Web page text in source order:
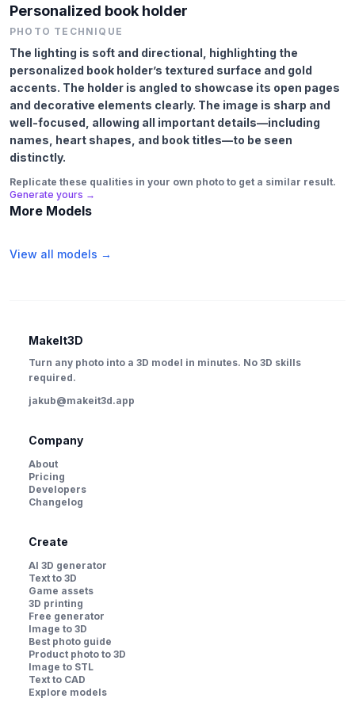
Personalized book holder
PHOTO TECHNIQUE
The lighting is soft and directional, highlighting the
personalized book holder’s textured surface and gold
accents. The holder is angled to showcase its open pages
and decorative elements clearly. The image is sharp and
well-focused, allowing all important details—including
names, heart shapes, and book titles—to be seen
distinctly.
Replicate these qualities in your own photo to get a similar result.
Generate yours →
More Models
View all models →
MakeIt3D
Turn any photo into a 3D model in minutes. No 3D skills
required.
jakub@makeit3d.app
Company
About
Pricing
Developers
Changelog
Create
AI 3D generator
Text to 3D
Game assets
3D printing
Free generator
Image to 3D
Best photo guide
Product photo to 3D
Image to STL
Text to CAD
Explore models